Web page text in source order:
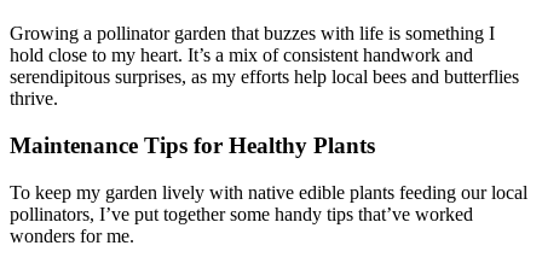
Growing a pollinator garden that buzzes with life is something I
hold close to my heart. It’s a mix of consistent handwork and
serendipitous surprises, as my efforts help local bees and butterflies
thrive.
Maintenance Tips for Healthy Plants
To keep my garden lively with native edible plants feeding our local
pollinators, I’ve put together some handy tips that’ve worked
wonders for me.